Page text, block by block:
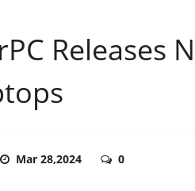
Releases
Mar 28,2024 0